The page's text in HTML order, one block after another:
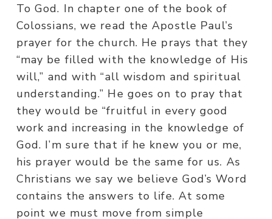
To God. In chapter one of the book of
Colossians, we read the Apostle Paul’s
prayer for the church. He prays that they
“may be filled with the knowledge of His
will,” and with “all wisdom and spiritual
understanding.” He goes on to pray that
they would be “fruitful in every good
work and increasing in the knowledge of
God. I’m sure that if he knew you or me,
his prayer would be the same for us. As
Christians we say we believe God’s Word
contains the answers to life. At some
point we must move from simple